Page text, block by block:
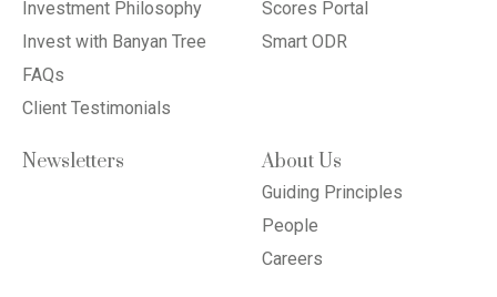
Investment Philosophy
Invest with Banyan Tree
FAQs
Client Testimonials
Scores Portal
Smart ODR
Newsletters About Us
Guiding Principles
People
Careers